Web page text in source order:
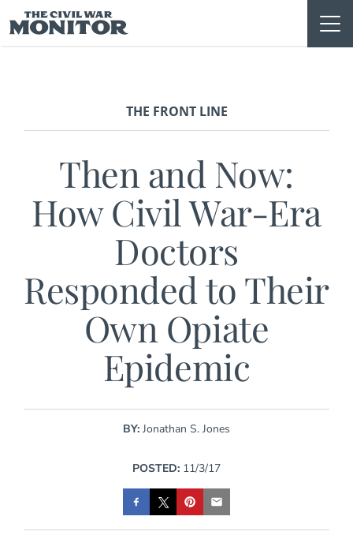
to
content
THE FRONT LINE
Then and Now:
How Civil War-Era
Doctors
Responded to Their
Own Opiate
Epidemic
BY: Jonathan S. Jones
POSTED: 11/3/17